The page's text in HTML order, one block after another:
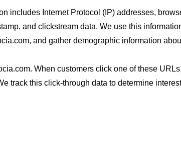
includes Internet Protocol (IP) addresses,
and clickstream data. We use this
and gather demographic information
When customers click one of these
track this click-through data to determine